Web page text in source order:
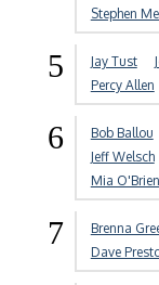
Stephen
5 Jay Tust
Percy Allen
6 Bob Ballou
Jeff Welsch
Mia O'Brien
7 Brenna
Dave